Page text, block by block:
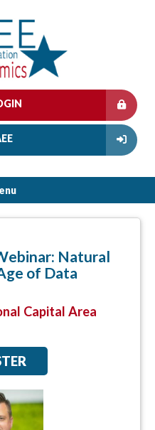
Natural
of Data
Capital Area